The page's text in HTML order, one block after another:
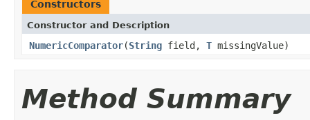
Constructors
Constructor and Description
NumericComparator(String field, T missingValue)
Method Summary